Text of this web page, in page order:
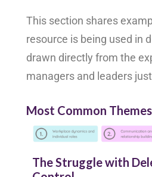
This section shares
resource is being used in
drawn directly from the
managers and leaders
Most Common
The Struggle with